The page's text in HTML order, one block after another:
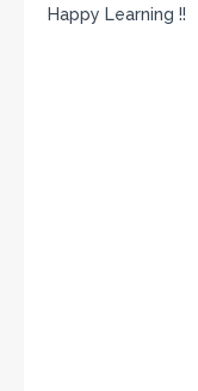
Happy Learning !!